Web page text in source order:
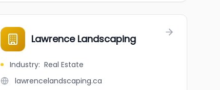
Lawrence Landscaping
Industry: Real Estate
lawrencelandscaping.ca